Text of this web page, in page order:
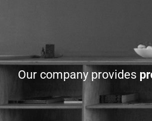
Our company provides